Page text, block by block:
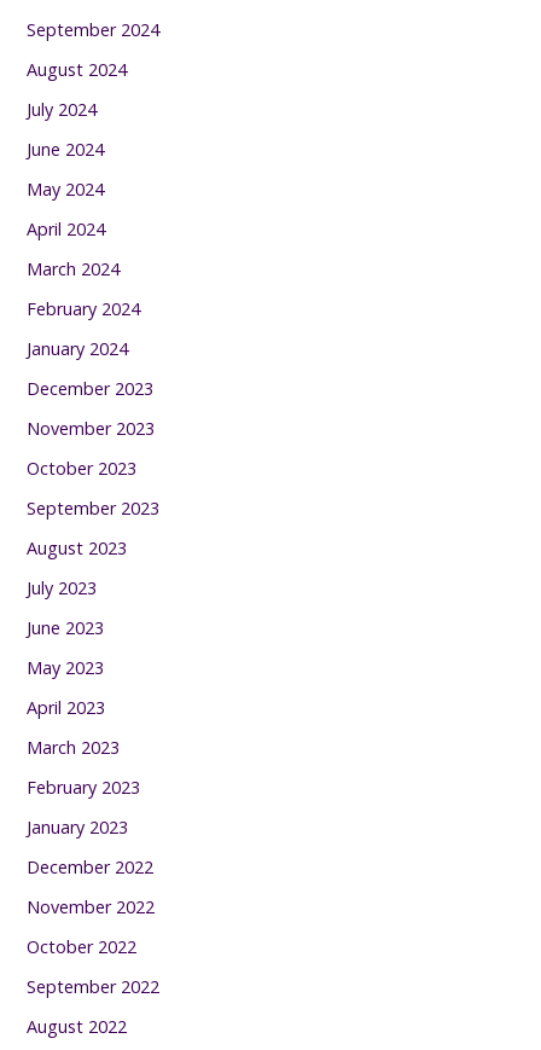
September 2024
August 2024
July 2024
June 2024
May 2024
April 2024
March 2024
February 2024
January 2024
December 2023
November 2023
October 2023
September 2023
August 2023
July 2023
June 2023
May 2023
April 2023
March 2023
February 2023
January 2023
December 2022
November 2022
October 2022
September 2022
August 2022